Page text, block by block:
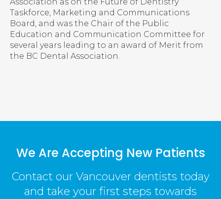
Association as on the Future of Dentistry
Taskforce, Marketing and Communications
Board, and was the Chair of the Public
Education and Communication Committee for
several years leading to an award of Merit from
the BC Dental Association.
We Are Accepting New Patients
Contact our Vancouver dentists today
and take your first steps towards